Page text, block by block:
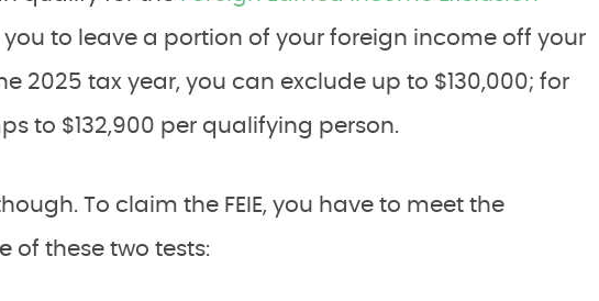
you to leave a portion of your foreign income off your
2025 tax year, you can exclude up to $130,000; for
to $132,900 per qualifying person.
To claim the FEIE, you have to meet the
of these two tests: